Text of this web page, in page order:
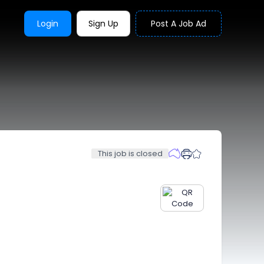
Login Sign Up Post A Job Ad
This job is closed